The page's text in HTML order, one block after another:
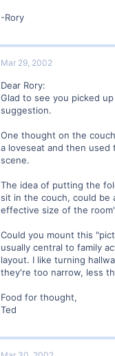
-Rory
Mar 29, 2002
Dear Rory:
Glad to see you picked
suggestion.
One thought on the
a loveseat and then
scene.
The idea of putting the
sit in the couch, could be
effective size of the
Could you mount this
usually central to family
layout. I like turning
they're too narrow, less
Food for thought,
Ted